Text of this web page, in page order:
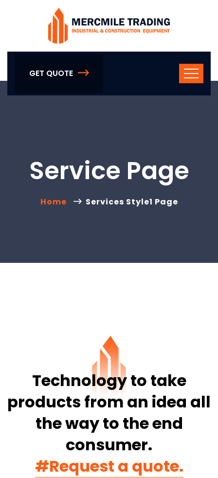
GET QUOTE
Service Page
Home Services Style1 Page
Technology to take
products from an idea all
the way to the end
consumer.
#Request a quote.